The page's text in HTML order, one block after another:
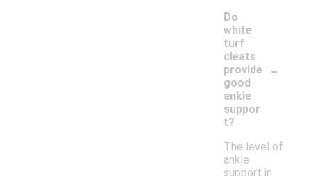
Do
white
turf
cleats
provide
good
ankle
suppor
t?
-
The level of
ankle
support in